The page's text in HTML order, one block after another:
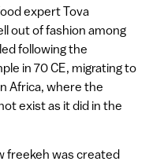
expert Tova
out of fashion among
following the
in 70 CE, migrating to
Africa, where the
exist as it did in the
freekeh was created